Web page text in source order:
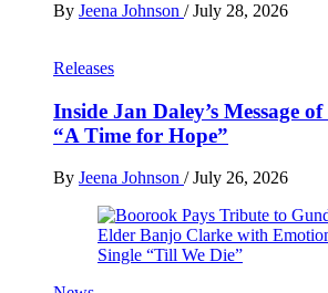
By Jeena Johnson / July 28, 2026
Releases
Inside Jan Daley’s Message
“A Time for Hope”
By Jeena Johnson / July 26, 2026